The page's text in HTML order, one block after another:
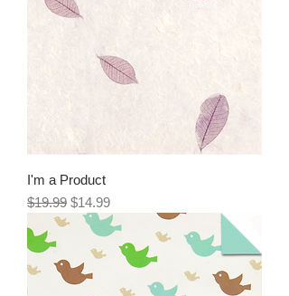
I'm a Product
Regular Price
$19.99 Sale Price
$14.99